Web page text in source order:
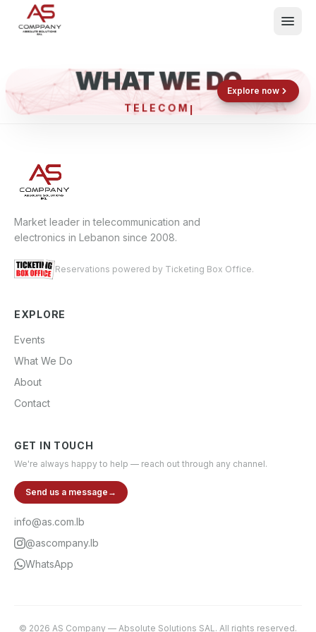
Events
About
Contact
Shop now
Book now
WHAT WE DO
TELEC
Explore now
Market leader in telecommunication and
electronics in Lebanon since 2008.
Reservations powered by Ticketing Box Office.
EXPLORE
Events
What We Do
About
Contact
GET IN TOUCH
We're always happy to help — reach out through any channel.
Send us a message →
info@as.com.lb
@ascompany.lb
WhatsApp
© 2026 AS Company — Absolute Solutions SAL. All rights reserved.